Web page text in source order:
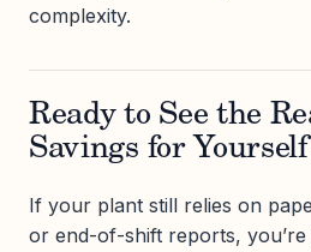
complexity.
Ready to See the
Savings for
If your plant still relies on
or end-of-shift reports,